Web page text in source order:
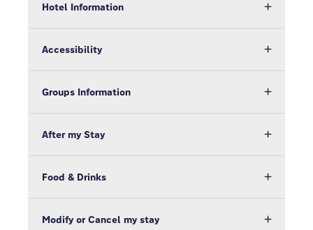
Hotel Information
Accessibility
Groups Information
After my Stay
Food & Drinks
Modify or Cancel my stay